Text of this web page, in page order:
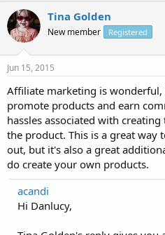
Tina Golden
New member Registered
Jun 15, 2015
Affiliate marketing is wonderful,
promote products and earn
hassles associated with
the product. This is a great way
out, but it's also a great
do create your own products.
acandi
Hi Danlucy,